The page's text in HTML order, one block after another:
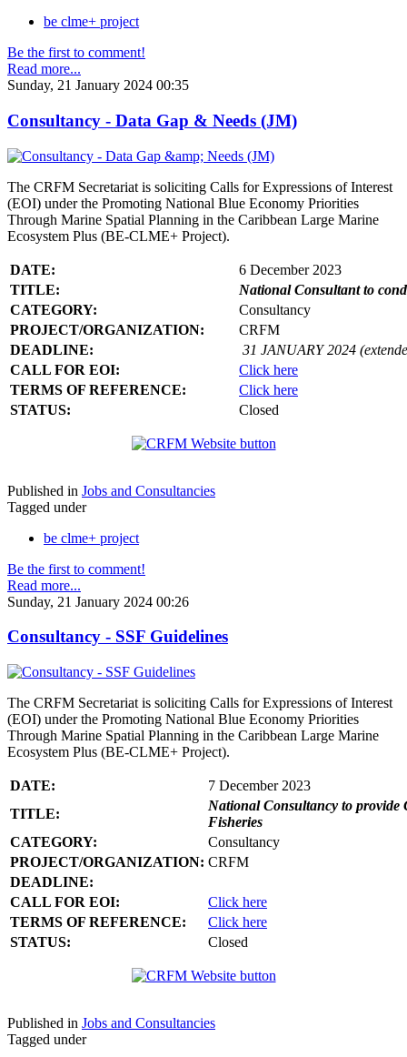
be clme+ project
Be the first to comment!
Read more...
Sunday, 21 January 2024 00:35
Consultancy - Data Gap & Needs (JM)
The CRFM Secretariat is soliciting Calls for Expressions of Interest
(EOI) under the Promoting National Blue Economy Priorities
Through Marine Spatial Planning in the Caribbean Large Marine
Ecosystem Plus (BE-CLME+ Project).
DATE:
6 December 2023
TITLE:
National Consultant to
CATEGORY:
Consultancy
PROJECT/ORGANIZATION:
CRFM
DEADLINE:
31 JANUARY 2024
CALL FOR EOI:
Click here
TERMS OF REFERENCE:
Click here
STATUS:
Closed
Published in Jobs and Consultancies
Tagged under
be clme+ project
Be the first to comment!
Read more...
Sunday, 21 January 2024 00:26
Consultancy - SSF Guidelines
The CRFM Secretariat is soliciting Calls for Expressions of Interest
(EOI) under the Promoting National Blue Economy Priorities
Through Marine Spatial Planning in the Caribbean Large Marine
Ecosystem Plus (BE-CLME+ Project).
DATE:
7 December 2023
TITLE:
National Consultancy to provide
Fisheries
CATEGORY:
Consultancy
PROJECT/ORGANIZATION: CRFM
DEADLINE:
CALL FOR EOI:
Click here
TERMS OF REFERENCE:
Click here
STATUS:
Closed
Published in Jobs and Consultancies
Tagged under